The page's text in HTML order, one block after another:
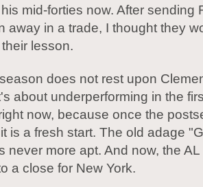
mid-forties now. After sending
away in a trade, I thought they
lesson.
does not rest upon
about underperforming in the
now, because once the
is a fresh start. The old adage
never more apt. And now, the
a close for New York.